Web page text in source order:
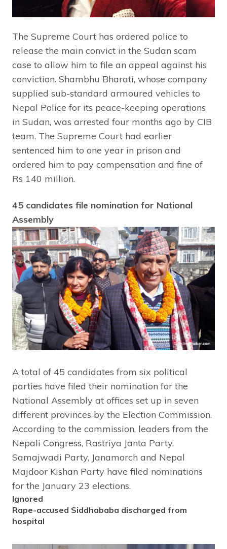
The Supreme Court has ordered police to
release the main convict in the Sudan scam
case to allow him to file an appeal against his
conviction. Shambhu Bharati, whose company
supplied sub-standard armoured vehicles to
Nepal Police for its peace-keeping operations
in Sudan, was arrested four months ago by CIB
team. The Supreme Court had earlier
sentenced him to one year in prison and
ordered him to pay compensation and fine of
Rs 140 million.
45 candidates file nomination for National
Assembly
A total of 45 candidates from six political
parties have filed their nomination for the
National Assembly at offices set up in seven
different provinces by the Election Commission.
According to the commission, leaders from the
Nepali Congress, Rastriya Janta Party,
Samajwadi Party, Janamorch and Nepal
Majdoor Kishan Party have filed nominations
for the January 23 elections.
Ignored
Rape-accused Siddhababa discharged from
hospital